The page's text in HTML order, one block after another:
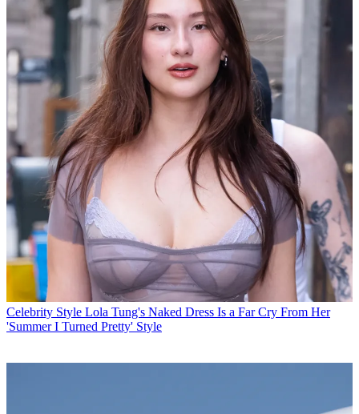
Celebrity Style Lola Tung's Naked Dress Is a Far Cry From Her
'Summer I Turned Pretty' Style